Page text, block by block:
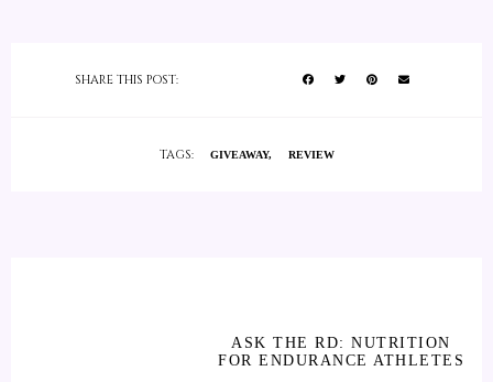
SHARE THIS POST:
TAGS: GIVEAWAY REVIEW
ASK THE RD: NUTRITION
FOR ENDURANCE ATHLETES